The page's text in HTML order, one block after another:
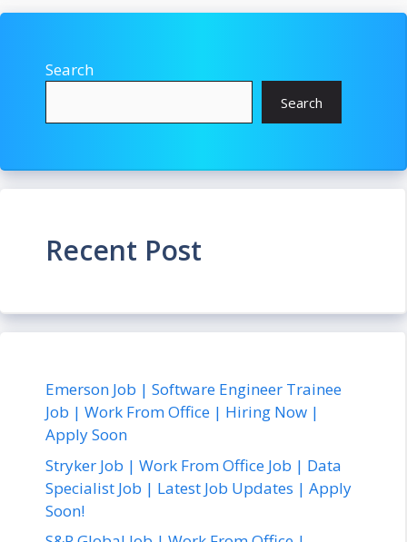
Search
Search
Recent Post
Emerson Job | Software Engineer Trainee
Job | Work From Office | Hiring Now |
Apply Soon
Stryker Job | Work From Office Job | Data
Specialist Job | Latest Job Updates | Apply
Soon!